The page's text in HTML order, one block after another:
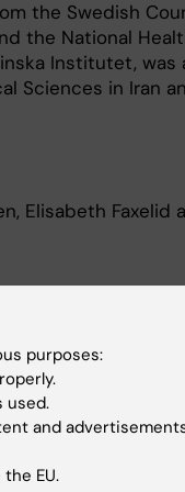
the Swedish
the National
Institutet, was
Sciences in Iran
Elisabeth Faxelid
from
2008
contact:
purposes:
used.
and
EU.